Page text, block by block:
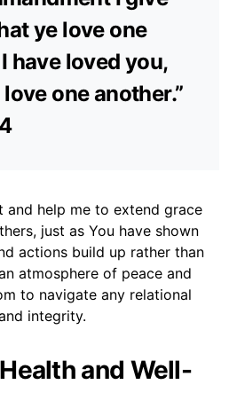
ye love one
have loved you,
one another.”
and help me to extend grace
just as You have shown
actions build up rather than
atmosphere of peace and
to navigate any relational
integrity.
and Well-